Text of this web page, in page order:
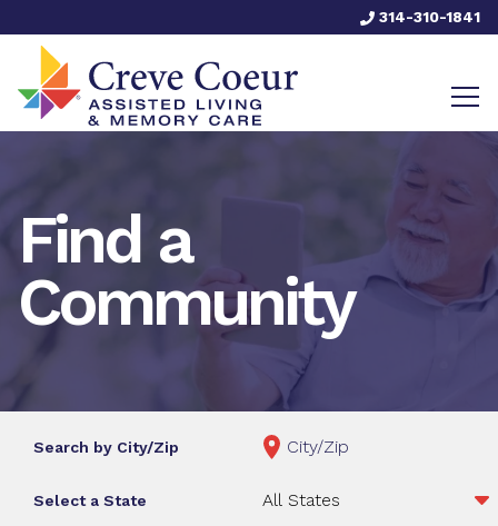
314-310-1841
Find a
Community
Search by City/Zip
Select a State